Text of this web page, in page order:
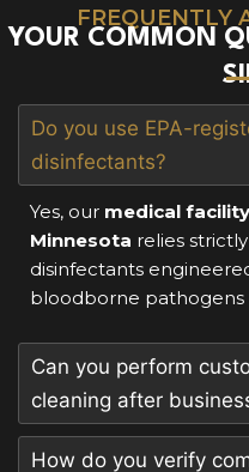
FREQUENTLY
YOUR COMMON
Do you use EPA-
disinfectants?
Yes, our medical
Minnesota relies
disinfectants
bloodborne pathogens
Can you perform
cleaning after
How do you verify